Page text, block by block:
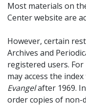
Most materials on
Center website are
However, certain
Archives and
registered users.
may access the
Evangelafter 1969.
order copies of non-